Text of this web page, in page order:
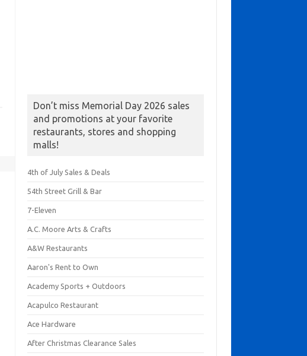
Don’t miss Memorial Day 2026 sales
and promotions at your favorite
restaurants, stores and shopping
malls!
4th of July Sales & Deals
54th Street Grill & Bar
7-Eleven
A.C. Moore Arts & Crafts
A&W Restaurants
Aaron's Rent to Own
Academy Sports + Outdoors
Acapulco Restaurant
Ace Hardware
After Christmas Clearance Sales